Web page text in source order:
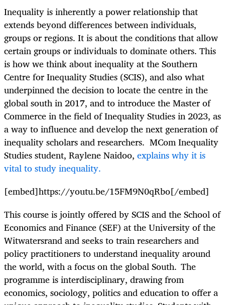
Inequality is inherently a power relationship that
extends beyond differences between individuals,
groups or regions. It is about the conditions that allow
certain groups or individuals to dominate others. This
is how we think about inequality at the Southern
Centre for Inequality Studies (SCIS), and also what
underpinned the decision to locate the centre in the
global south in 2017, and to introduce the Master of
Commerce in the field of Inequality Studies in 2023, as
a way to influence and develop the next generation of
inequality scholars and researchers. MCom Inequality
Studies student, Raylene Naidoo, explains why it is
vital to study inequality.
[embed]https://youtu.be/15FM9N0qRbo[/embed]
This course is jointly offered by SCIS and the School of
Economics and Finance (SEF) at the University of the
Witwatersrand and seeks to train researchers and
policy practitioners to understand inequality around
the world, with a focus on the global South. The
programme is interdisciplinary, drawing from
economics, sociology, politics and education to offer a